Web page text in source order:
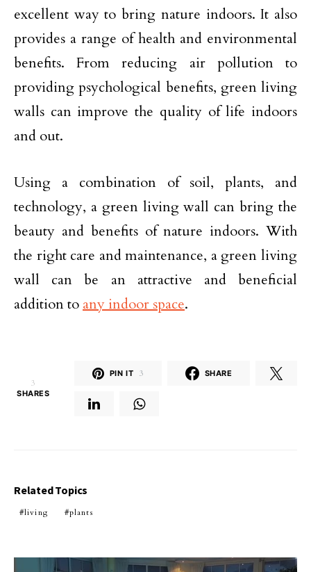
excellent way to bring nature indoors. It also
provides a range of health and environmental
benefits. From reducing air pollution to
providing psychological benefits, green living
walls can improve the quality of life indoors
and out.
Using a combination of soil, plants, and
technology, a green living wall can bring the
beauty and benefits of nature indoors. With
the right care and maintenance, a green living
wall can be an attractive and beneficial
addition to any indoor space.
3
SHARES
PIN IT 3 SHARE
Related Topics
living plants